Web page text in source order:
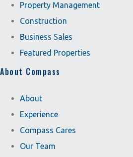
Property Management
Construction
Business Sales
Featured Properties
About Compass
About
Experience
Compass Cares
Our Team